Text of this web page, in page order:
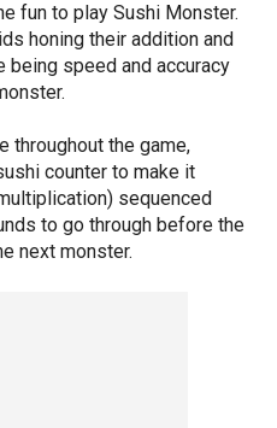
fun to play Sushi Monster.
honing their addition and
speed and accuracy
throughout the game,
counter to make it
sequenced
to go through before the
next monster.